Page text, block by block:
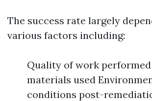
The success rate largely
various factors including:
Quality of work
materials used
conditions post-